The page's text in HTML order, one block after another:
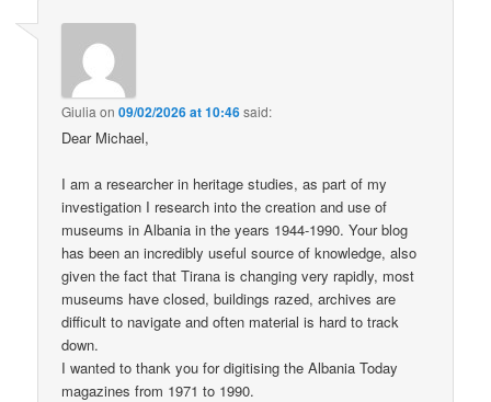
Giulia on09/02/2026 at 10:46said:
Dear Michael,
I am a researcher in heritage studies, as part of my
investigation I research into the creation and use of
museums in Albania in the years 1944-1990. Your blog
has been an incredibly useful source of knowledge, also
given the fact that Tirana is changing very rapidly, most
museums have closed, buildings razed, archives are
difficult to navigate and often material is hard to track
down.
I wanted to thank you for digitising the Albania Today
magazines from 1971 to 1990.